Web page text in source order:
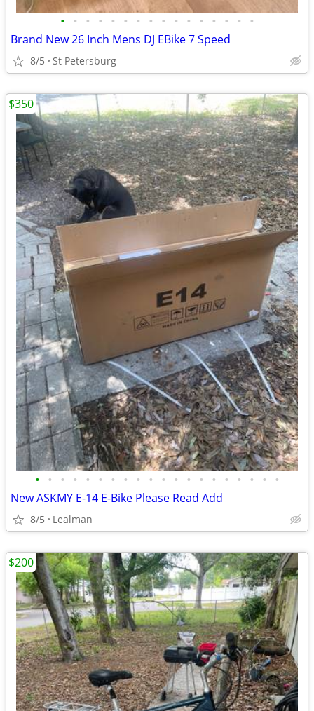
• • • • • • • • • • • • • • • •
Brand New 26 Inch Mens DJ EBike 7 Speed
8/5 St Petersburg
• • • • • • • • • • • • • • • • • • • •
New ASKMY E-14 E-Bike Please Read Add
8/5 Lealman
$350
$200